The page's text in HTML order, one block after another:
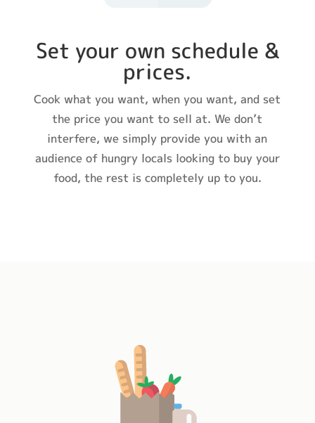
Set your own schedule &
prices.
Cook what you want, when you want, and set
the price you want to sell at. We don’t
interfere, we simply provide you with an
audience of hungry locals looking to buy your
food, the rest is completely up to you.